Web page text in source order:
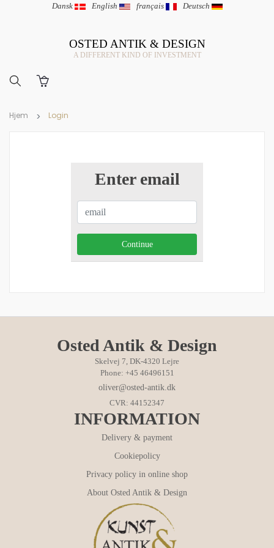
Dansk | English | français | Deutsch
OSTED ANTIK & DESIGN
A DIFFERENT KIND OF INVESTMENT
Hjem Login
Enter email
Osted Antik & Design
Skelvej 7, DK-4320 Lejre
Phone: +45 46496151
oliver@osted-antik.dk
CVR: 44152347
INFORMATION
Delivery & payment
Cookiepolicy
Privacy policy in online shop
About Osted Antik & Design